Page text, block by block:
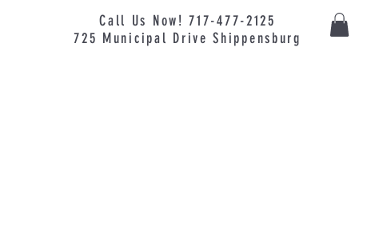
Call Us Now! 717-477-2125
725 Municipal Drive Shippensburg